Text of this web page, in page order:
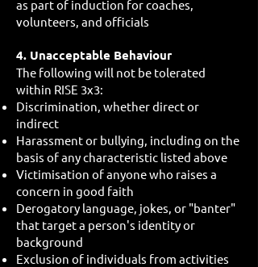
as part of induction for coaches,
volunteers, and officials
4. Unacceptable Behaviour
The following will not be tolerated
within RISE 3x3:
Discrimination, whether direct or
indirect
Harassment or bullying, including on the
basis of any characteristic listed above
Victimisation of anyone who raises a
concern in good faith
Derogatory language, jokes, or "banter"
that target a person's identity or
background
Exclusion of individuals from activities